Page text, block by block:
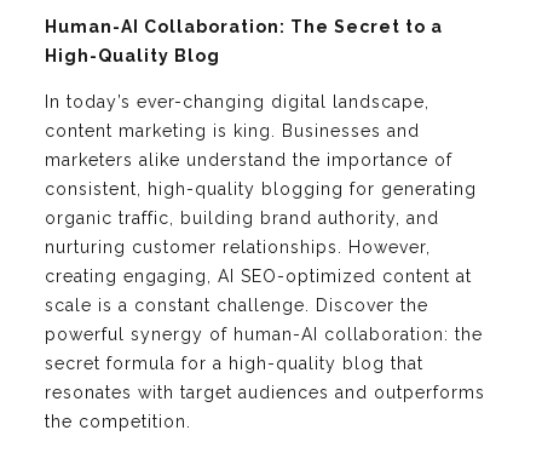
Human-AI Collaboration: The Secret to a
High-Quality Blog
In today’s ever-changing digital landscape,
content marketing is king. Businesses and
marketers alike understand the importance of
consistent, high-quality blogging for generating
organic traffic, building brand authority, and
nurturing customer relationships. However,
creating engaging, AI SEO-optimized content at
scale is a constant challenge. Discover the
powerful synergy of human-AI collaboration: the
secret formula for a high-quality blog that
resonates with target audiences and outperforms
the competition.